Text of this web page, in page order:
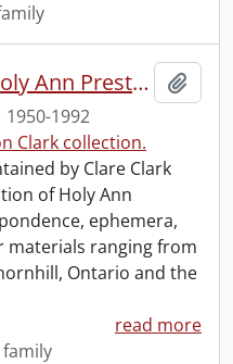
Commemoration of Holy Ann Preston.
1950-1992
Clark collection.
by Clare Clark
of Holy Ann
ephemera,
materials ranging from
Ontario and the
read more